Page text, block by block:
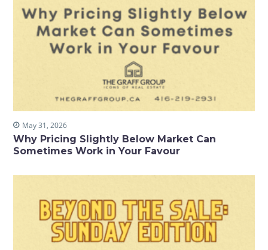
May 31, 2026
Why Pricing Slightly Below Market Can
Sometimes Work in Your Favour